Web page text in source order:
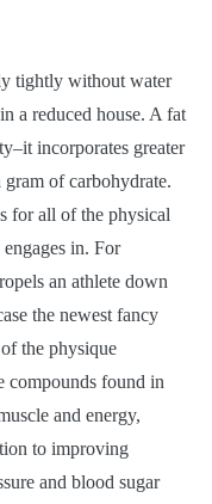
tightly without water
a reduced house. A fat
incorporates greater
of carbohydrate.
for all of the physical
in. For
an athlete down
the newest fancy
the physique
compounds found in
and energy,
to improving
and blood sugar